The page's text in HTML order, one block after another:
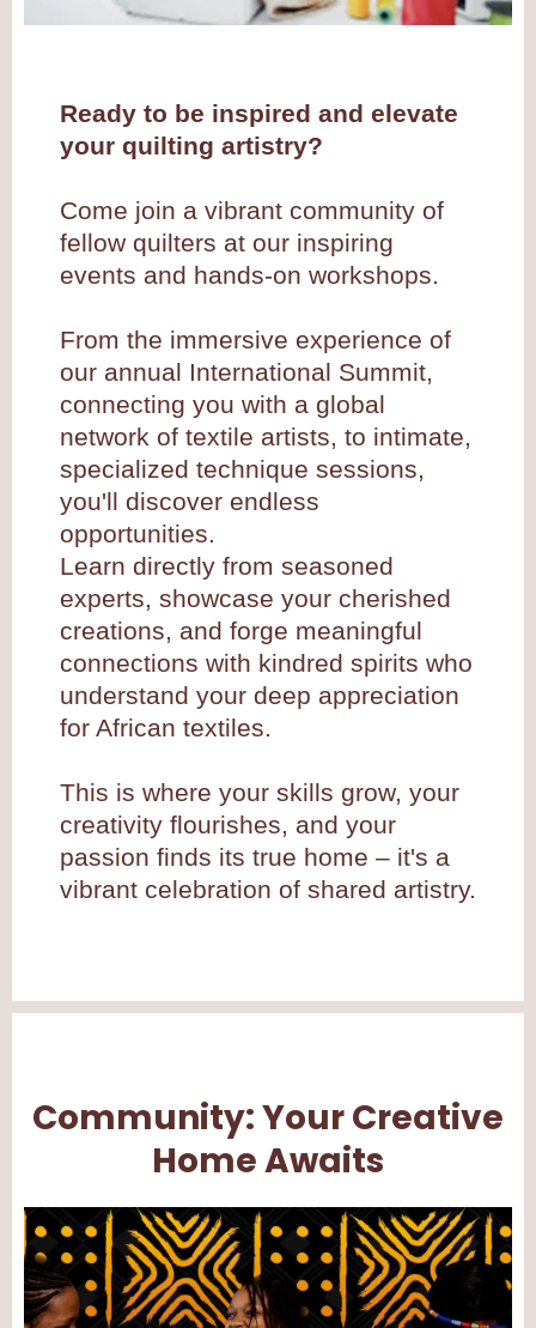
Ready to be inspired and elevate
your quilting artistry?
Come join a vibrant community of
fellow quilters at our inspiring
events and hands-on workshops.
From the immersive experience of
our annual International Summit,
connecting you with a global
network of textile artists, to intimate,
specialized technique sessions,
you'll discover endless
opportunities.
Learn directly from seasoned
experts, showcase your cherished
creations, and forge meaningful
connections with kindred spirits who
understand your deep appreciation
for African textiles.
This is where your skills grow, your
creativity flourishes, and your
passion finds its true home – it's a
vibrant celebration of shared artistry.
Community: Your Creative
Home Awaits